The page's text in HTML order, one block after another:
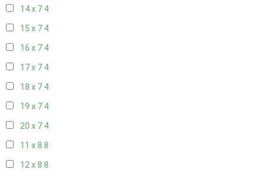
14 x 7 4
15 x 7 4
16 x 7 4
17 x 7 4
18 x 7 4
19 x 7 4
20 x 7 4
11 x 8 8
12 x 8 8